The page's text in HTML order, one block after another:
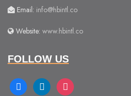
Email: info@hbintl.co
Website: www.hbintl.co
FOLLOW US
facebooklinkedin instagram